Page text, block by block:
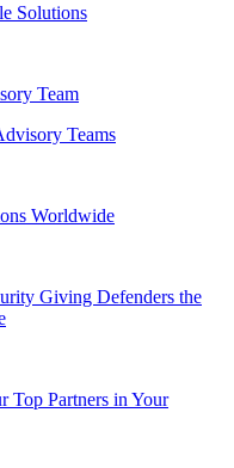
Solutions
Team
Teams
Worldwide
Giving Defenders the
Top Partners in Your